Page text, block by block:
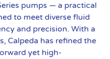
pumps — a practical
to meet diverse fluid
and precision. With a
Calpeda has refined the
yet high-